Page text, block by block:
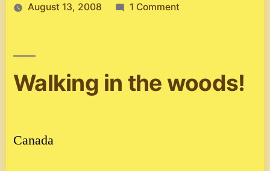
August 13, 2008 1 Commenton
Walking in the woods!
Canada